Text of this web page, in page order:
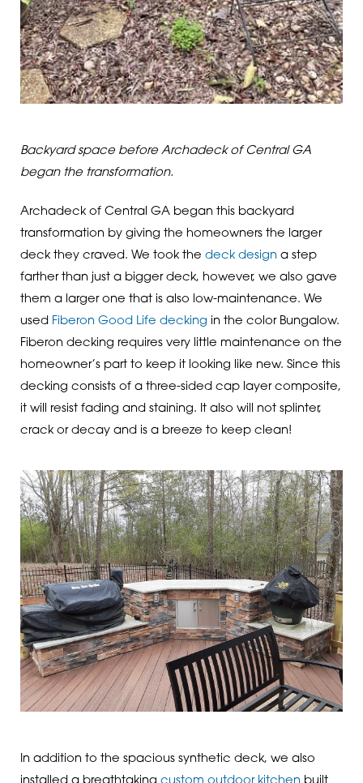
Backyard space before Archadeck of Central GA
began the transformation.
Archadeck of Central GA began this backyard
transformation by giving the homeowners the larger
deck they craved. We took the deck design a step
farther than just a bigger deck, however, we also gave
them a larger one that is also low-maintenance. We
used Fiberon Good Life decking in the color Bungalow.
Fiberon decking requires very little maintenance on the
homeowner’s part to keep it looking like new. Since this
decking consists of a three-sided cap layer composite,
it will resist fading and staining. It also will not splinter,
crack or decay and is a breeze to keep clean!
In addition to the spacious synthetic deck, we also